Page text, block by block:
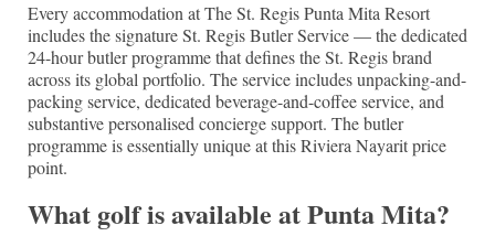
Every accommodation at The St. Regis Punta Mita Resort
includes the signature St. Regis Butler Service — the dedicated
24-hour butler programme that defines the St. Regis brand
across its global portfolio. The service includes unpacking-and-
packing service, dedicated beverage-and-coffee service, and
substantive personalised concierge support. The butler
programme is essentially unique at this Riviera Nayarit price
point.
What golf is available at Punta Mita?